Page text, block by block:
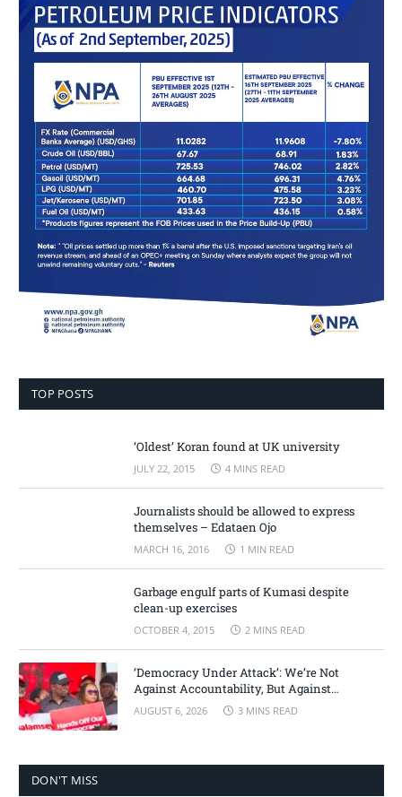
TOP POSTS
‘Oldest’ Koran found at UK university
JULY 22, 2015 4 MINS READ
Journalists should be allowed to express
themselves – Edataen Ojo
MARCH 16, 2016 1 MIN READ
Garbage engulf parts of Kumasi despite
clean-up exercises
OCTOBER 4, 2015 2 MINS READ
‘Democracy Under Attack’: We’re Not
Against Accountability, But Against
Selective Justice – Minority Leader
AUGUST 6, 2026 3 MINS READ
DON'T MISS